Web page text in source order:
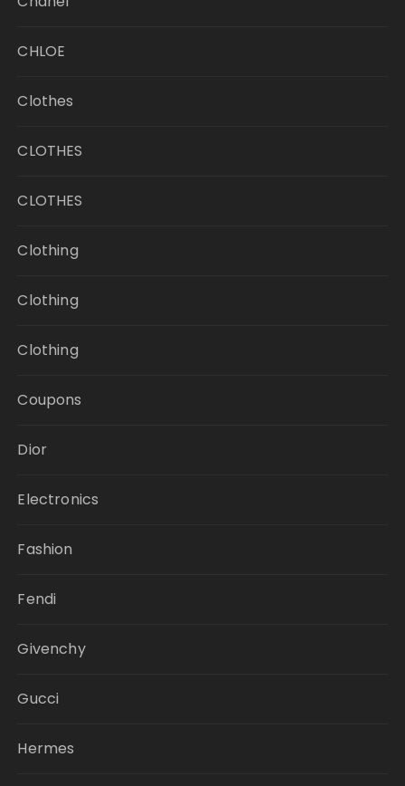
CHLOE
Clothes
CLOTHES
CLOTHES
Clothing
Clothing
Clothing
Coupons
Dior
Electronics
Fashion
Fendi
Givenchy
Gucci
Hermes